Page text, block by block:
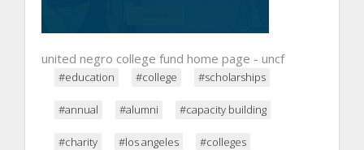
united negro college fund home page - uncf
#education #college #scholarships
#annual #alumni #capacity building
#charity #los angeles #colleges